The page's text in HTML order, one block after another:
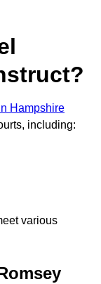
Hampshire
including:
various